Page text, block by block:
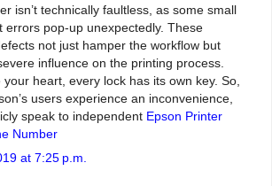
isn’t technically faultless, as some small
errors pop-up unexpectedly. These
not just hamper the workflow but
influence on the printing process.
your heart, every lock has its own key. So,
users experience an inconvenience,
speak to independent Epson Printer
Number
at 7:25 p.m.